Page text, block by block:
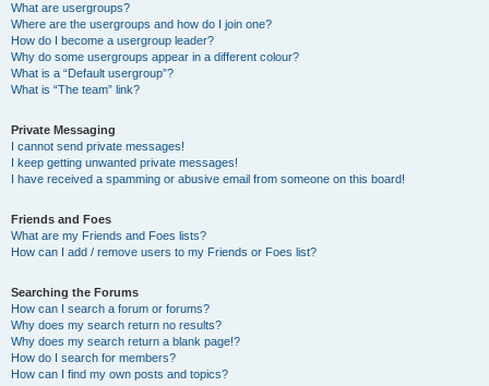
What are usergroups?
Where are the usergroups and how do I join one?
How do I become a usergroup leader?
Why do some usergroups appear in a different colour?
What is a “Default usergroup”?
What is “The team” link?
Private Messaging
I cannot send private messages!
I keep getting unwanted private messages!
I have received a spamming or abusive email from someone on this board!
Friends and Foes
What are my Friends and Foes lists?
How can I add / remove users to my Friends or Foes list?
Searching the Forums
How can I search a forum or forums?
Why does my search return no results?
Why does my search return a blank page!?
How do I search for members?
How can I find my own posts and topics?